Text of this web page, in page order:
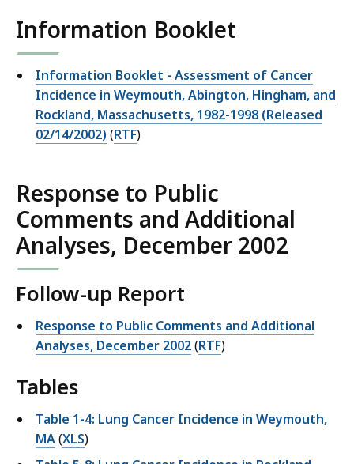
Information Booklet
Information Booklet - Assessment of Cancer
Incidence in Weymouth, Abington, Hingham, and
Rockland, Massachusetts, 1982-1998 (Released
02/14/2002) (RTF)
Response to Public
Comments and Additional
Analyses, December 2002
Follow-up Report
Response to Public Comments and Additional
Analyses, December 2002(RTF)
Tables
Table 1-4: Lung Cancer Incidence in Weymouth,
MA(XLS)